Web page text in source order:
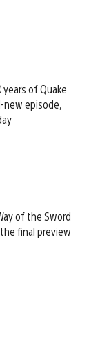
years of Quake
new episode,
of the Sword
final preview